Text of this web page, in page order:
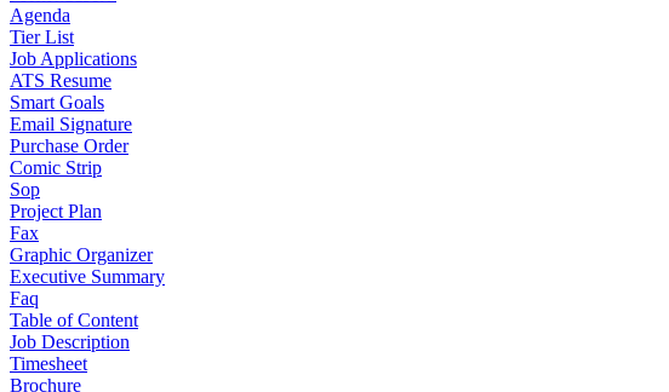
Agenda
Tier List
Job Applications
ATS Resume
Smart Goals
Email Signature
Purchase Order
Comic Strip
Sop
Project Plan
Fax
Graphic Organizer
Executive Summary
Faq
Table of Content
Job Description
Timesheet
Brochure